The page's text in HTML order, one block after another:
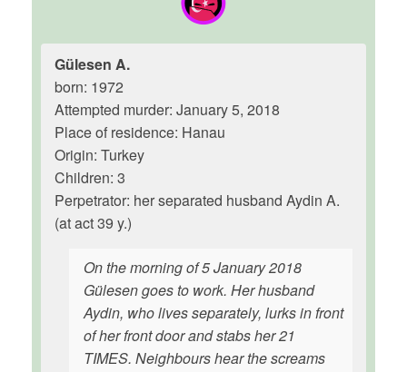
Gülesen A.
born: 1972
Attempted murder: January 5, 2018
Place of residence: Hanau
Origin: Turkey
Children: 3
Perpetrator: her separated husband Aydin A.
(at act 39 y.)
On the morning of 5 January 2018
Gülesen goes to work. Her husband
Aydin, who lives separately, lurks in front
of her front door and stabs her 21
TIMES. Neighbours hear the screams